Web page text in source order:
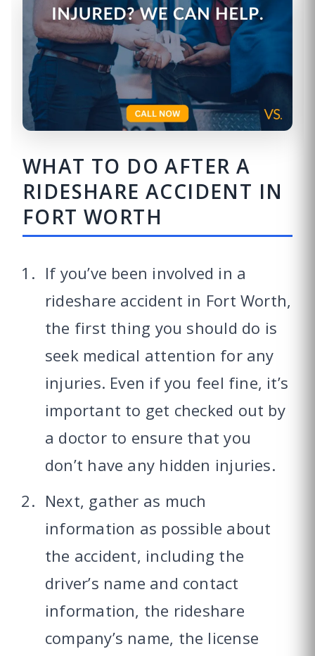
WHAT TO DO AFTER A
RIDESHARE ACCIDENT IN
FORT WORTH
If you’ve been involved in a
rideshare accident in Fort Worth,
the first thing you should do is
seek medical attention for any
injuries. Even if you feel fine, it’s
important to get checked out by
a doctor to ensure that you
don’t have any hidden injuries.
Next, gather as much
information as possible about
the accident, including the
driver’s name and contact
information, the rideshare
company’s name, the license